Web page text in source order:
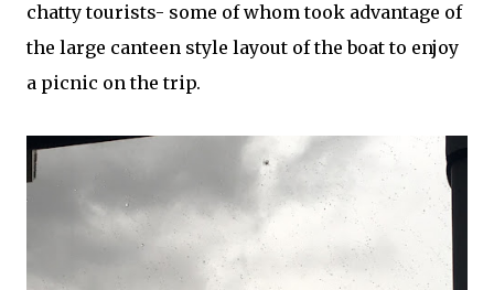
chatty tourists- some of whom took advantage of
the large canteen style layout of the boat to enjoy
a picnic on the trip.